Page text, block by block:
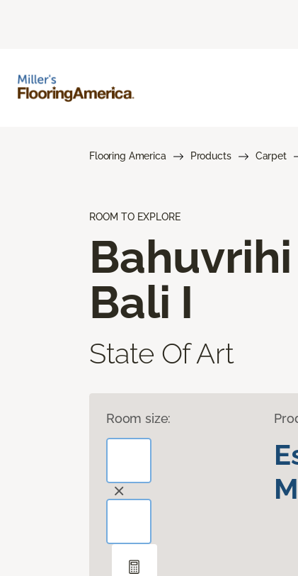
Flooring America Products Carpet
ROOM TO EXPLORE
Bahuvrihi
Bali I
State Of Art
Room size: